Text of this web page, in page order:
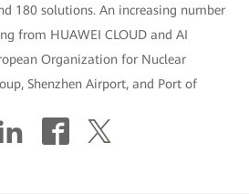
180 solutions. An increasing number
from HUAWEI CLOUD and AI
Organization for Nuclear
Shenzhen Airport, and Port of